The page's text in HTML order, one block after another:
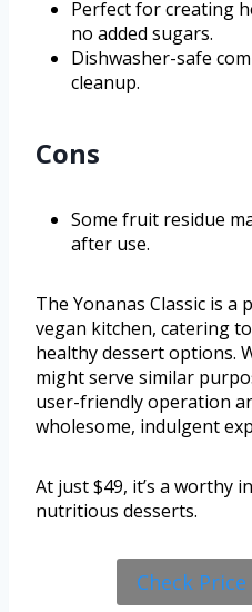
Perfect for creating
no added sugars.
Dishwasher-safe
cleanup.
Cons
Some fruit residue
after use.
The Yonanas Classic is
vegan kitchen, catering
healthy dessert options.
might serve similar
user-friendly operation
wholesome, indulgent
At just $49, it’s a worthy
nutritious desserts.
Check